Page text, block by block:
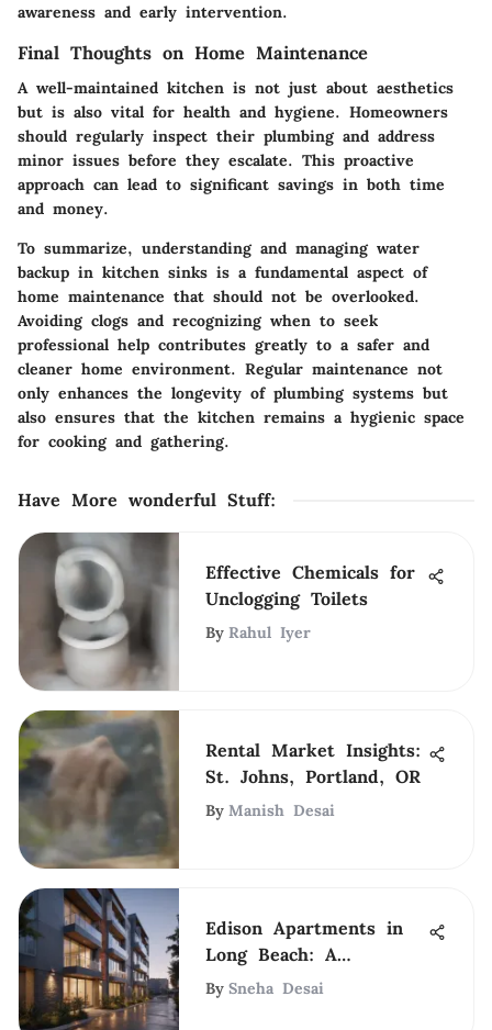
awareness and early intervention.
Final Thoughts on Home Maintenance
A well-maintained kitchen is not just about aesthetics
but is also vital for health and hygiene. Homeowners
should regularly inspect their plumbing and address
minor issues before they escalate. This proactive
approach can lead to significant savings in both time
and money.
To summarize, understanding and managing water
backup in kitchen sinks is a fundamental aspect of
home maintenance that should not be overlooked.
Avoiding clogs and recognizing when to seek
professional help contributes greatly to a safer and
cleaner home environment. Regular maintenance not
only enhances the longevity of plumbing systems but
also ensures that the kitchen remains a hygienic space
for cooking and gathering.
Have More wonderful Stuff:
Effective Chemicals for
Unclogging Toilets
By Rahul Iyer
Rental Market Insights:
St. Johns, Portland, OR
By Manish Desai
Edison Apartments in
Long Beach: A
Comprehensive
By Sneha Desai